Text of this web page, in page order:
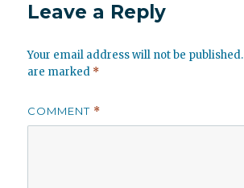
Leave a Reply
Your email address will not be published.
are marked *
COMMENT *